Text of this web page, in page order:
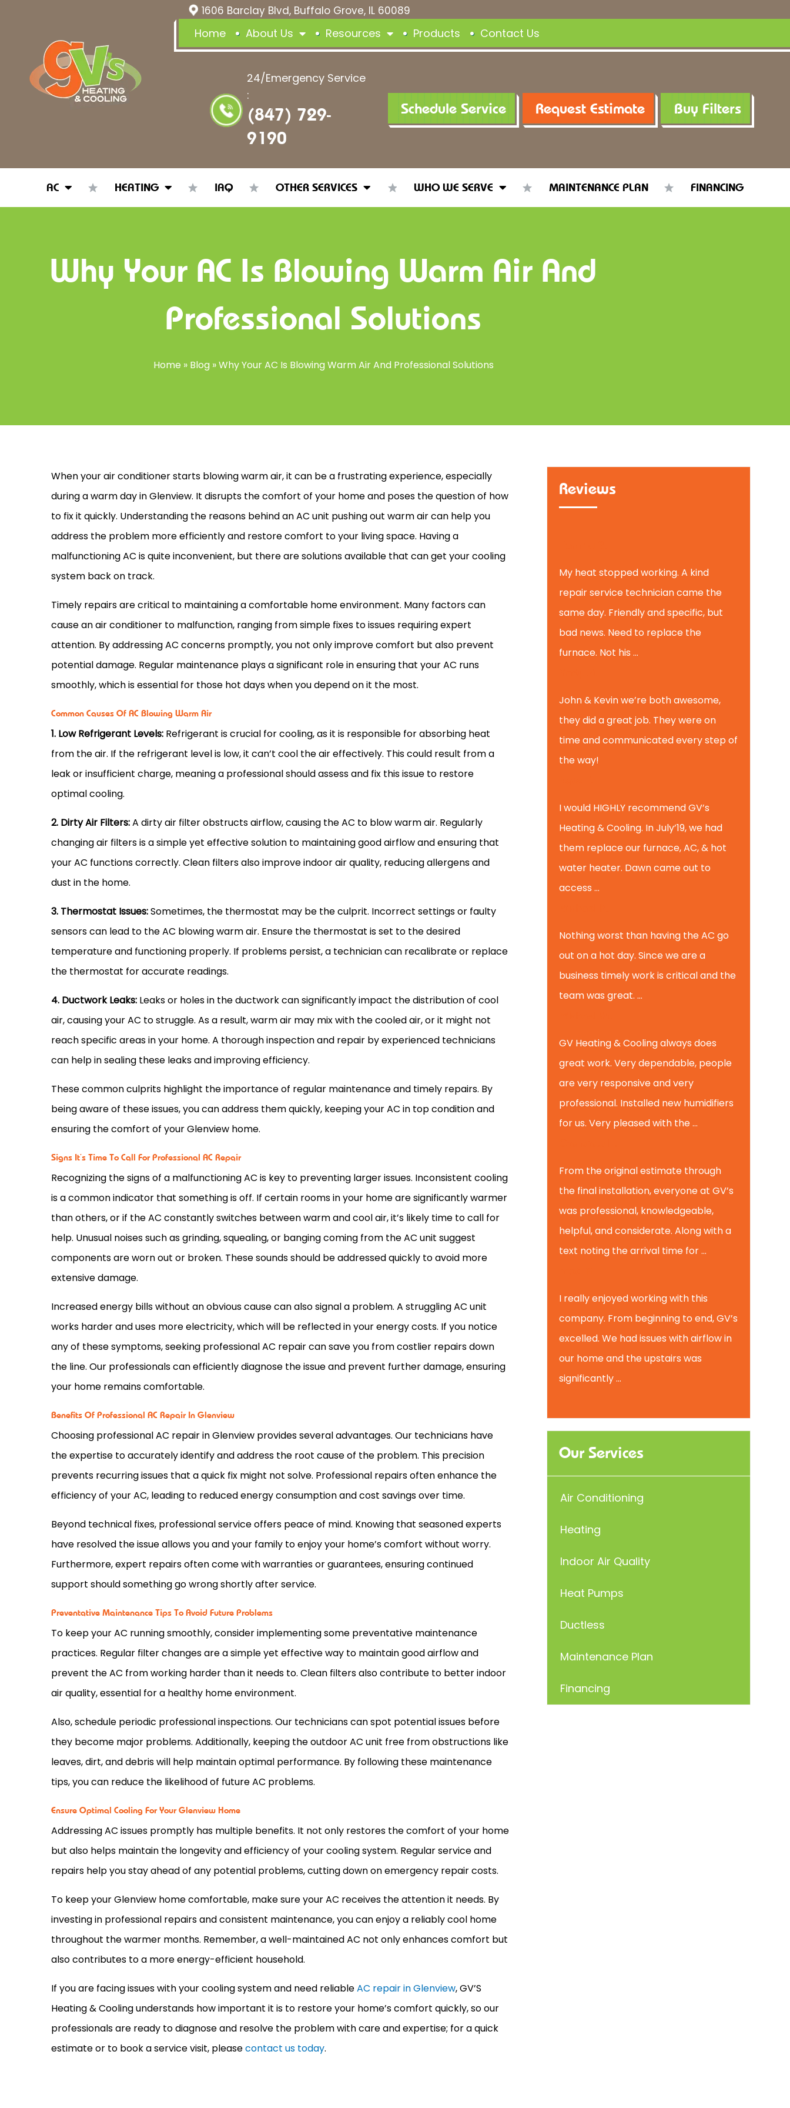
1606 Barclay Blvd, Buffalo Grove, IL 60089
Home About Us Resources Products Contact Us
24/Emergency Service
:
(847) 729-
9190
Schedule Service Request Estimate Buy Filters
AC HEATING IAQ OTHER SERVICES WHO WE SERVE MAINTENANCE PLAN FINANCING
Why Your AC Is Blowing Warm Air And
Professional Solutions
Home » Blog»Why Your AC Is Blowing Warm Air And Professional Solutions
When yourair conditionerstarts blowing warm air, it can be a frustrating experience, especially
during a warm day in Glenview. It disrupts the comfort of your home and poses the question of how
to fix it quickly. Understanding the reasons behind anAC unit pushing out warm air can help you
address the problem more efficiently and restore comfort to your living space. Having a
malfunctioningAC is quite inconvenient, but there are solutions available that can get your cooling
system back on track.
Timely repairs are critical to maintaining a comfortable home environment. Many factors can
cause anair conditioner to malfunction, ranging from simple fixes to issues requiring expert
attention. By addressingAC concerns promptly, you not only improve comfort but also prevent
potential damage. Regular maintenance plays a significant role in ensuring that yourAC runs
smoothly, which is essential for those hot days when you depend on it the most.
Common Causes Of AC Blowing Warm Air
1. Low Refrigerant Levels: Refrigerant is crucial for cooling, as it is responsible for absorbing heat
from the air. If the refrigerant level is low, it can’t cool the air effectively. This could result from a
leak or insufficientcharge, meaning a professional should assess and fix this issue to restore
optimal cooling.
2. Dirty Air Filters:A dirty air filterobstructs airflow, causing theAC to blow warm air. Regularly
changing air filters is a simple yet effective solution to maintaining good airflow and ensuring that
yourAC functions correctly. Clean filters also improve indoor air quality, reducing allergens and
dust in the home.
3. Thermostat Issues:Sometimes, the thermostat may be the culprit. Incorrect settings or faulty
sensors can lead to theAC blowing warm air. Ensure the thermostat is set to the desired
temperature and functioning properly. If problems persist, a technician can recalibrate or replace
the thermostat for accurate readings.
4. DuctworkLeaks: Leaks or holes in theductworkcan significantly impact the distribution of cool
air, causing yourAC to struggle. As a result, warm air may mix with the cooled air, or it might not
reach specific areas in your home. A thorough inspection and repair by experienced technicians
can help in sealing these leaks and improving efficiency.
These common culprits highlight the importance of regular maintenance and timely repairs. By
being aware of these issues, you can address them quickly, keeping yourAC in top condition and
ensuring the comfort of your Glenview home.
Signs It’s Time To Call For Professional AC Repair
Recognizing the signs of a malfunctioningAC is key to preventing larger issues. Inconsistent cooling
is a common indicator that something is off. If certain rooms in your home are significantly warmer
than others, or if theAC constantly switches between warm and cool air, it’s likely time to call for
help. Unusual noises such as grinding, squealing, or banging coming from theAC unit suggest
components are worn out or broken. These sounds should be addressed quickly to avoid more
extensive damage.
Increased energy bills without an obvious cause can also signal a problem. A strugglingAC unit
works harder and uses more electricity, which will be reflected in your energy costs. If you notice
any of these symptoms, seeking professionalAC repair can save you from costlier repairs down
the line. Our professionals can efficiently diagnose the issue and prevent further damage, ensuring
your home remains comfortable.
Benefits Of Professional AC Repair In Glenview
Choosing professionalAC repair in Glenview provides several advantages. Our technicians have
the expertise to accurately identify and address the root cause of the problem. This precision
prevents recurring issues that a quick fix might not solve. Professional repairs often enhance the
efficiency of yourAC, leading to reduced energy consumption and cost savings over time.
Beyond technical fixes, professional service offers peace of mind. Knowing that seasoned experts
have resolved the issue allows you and your family to enjoy your home’s comfort without worry.
Furthermore, expert repairs often come with warranties or guarantees, ensuring continued
support should something go wrong shortly after service.
Preventative Maintenance Tips To Avoid Future Problems
To keep yourAC running smoothly, consider implementing some preventative maintenance
practices. Regular filterchanges are a simple yet effective way to maintain good airflow and
prevent theAC from working harder than it needs to. Clean filters also contribute to better indoor
air quality, essential for a healthy home environment.
Also, schedule periodic professional inspections. Our technicians can spot potential issues before
they become major problems. Additionally, keeping the outdoorAC unit free from obstructions like
leaves, dirt, and debris will help maintain optimal performance. By following these maintenance
tips, you can reduce the likelihood of futureAC problems.
Ensure Optimal Cooling For Your Glenview Home
AddressingAC issues promptly has multiple benefits. It not only restores the comfort of your home
but also helps maintain the longevity and efficiency of your cooling system. Regular service and
repairs help you stay ahead of any potential problems, cutting down on emergency repair costs.
To keep your Glenview home comfortable, make sure yourAC receives the attention it needs. By
investing in professional repairs and consistent maintenance, you can enjoy a reliably cool home
throughout the warmer months. Remember, a well-maintainedAC not only enhances comfort but
also contributes to a more energy-efficient household.
If you are facing issues with your cooling system and need reliableAC repair in Glenview, GV’S
Heating & Cooling understands how important it is to restore your home’s comfort quickly, so our
professionals are ready to diagnose and resolve the problem with care and expertise; for a quick
estimate or to book a service visit, pleasecontact us today.
Reviews
My heat stopped working. A kind
repair service technician came the
same day. Friendly and specific, but
bad news. Need to replace the
furnace. Not his ...
John & Kevin we’re both awesome,
they did a great job. They were on
time and communicated every step of
the way!
I would HIGHLY recommend GV’s
Heating & Cooling. In July’19, we had
them replace our furnace, AC, & hot
water heater. Dawn came out to
access ...
Nothing worst than having the AC go
out on a hot day. Since we are a
business timely work is critical and the
team was great. ...
GV Heating & Cooling always does
great work. Very dependable, people
are very responsive and very
professional. Installed new humidifiers
for us. Very pleased with the ...
From the original estimate through
the final installation, everyone at GV’s
was professional, knowledgeable,
helpful, and considerate. Along with a
text noting the arrival time for ...
I really enjoyed working with this
company. From beginning to end, GV’s
excelled. We had issues with airflow in
our home and the upstairs was
significantly ...
Our Services
Air Conditioning
Heating
Indoor Air Quality
Heat Pumps
Ductless
Maintenance Plan
Financing